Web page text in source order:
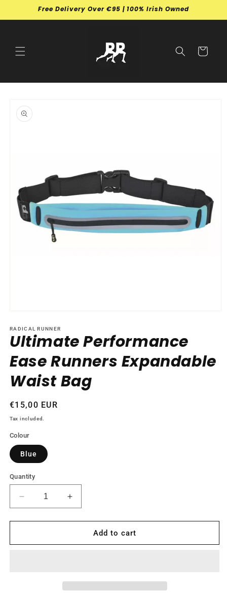
Skip toFree Delivery Over €95 | 100% Irish Owned
Cart
product
information
1
in
modal
RADICAL RUNNER
Ultimate Performance
Ease Runners Expandable
Waist Bag
Regular
price
€15,00 EUR
Tax included.
Colour
Blue
Quantity
Decrease
quantity
for
Performance
Increase
quantity
for
Ultimate
Performance
Add to cart